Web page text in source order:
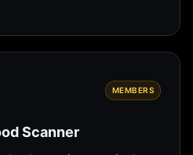
MEMBERS
Scanner